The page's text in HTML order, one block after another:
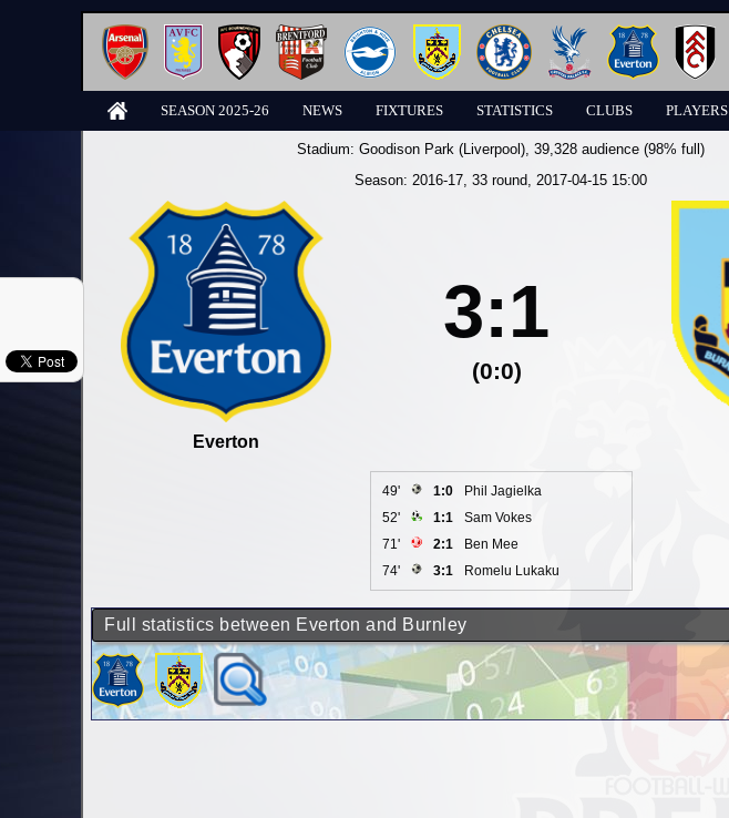
SEASON 2025-26 NEWS FIXTURES STATISTICS CLUBS PLAYERS
Stadium: Goodison Park (Liverpool), 39,328 audience (98% full)
Season: 2016-17, 33 round, 2017-04-15 15:00
Everton
3:1
(0:0)
49' 1:0
Phil Jagielka
52'
1:1
Sam Vokes
71'
2:1
Ben Mee
74'
3:1 Romelu Lukaku
Full statistics between Everton and Burnley